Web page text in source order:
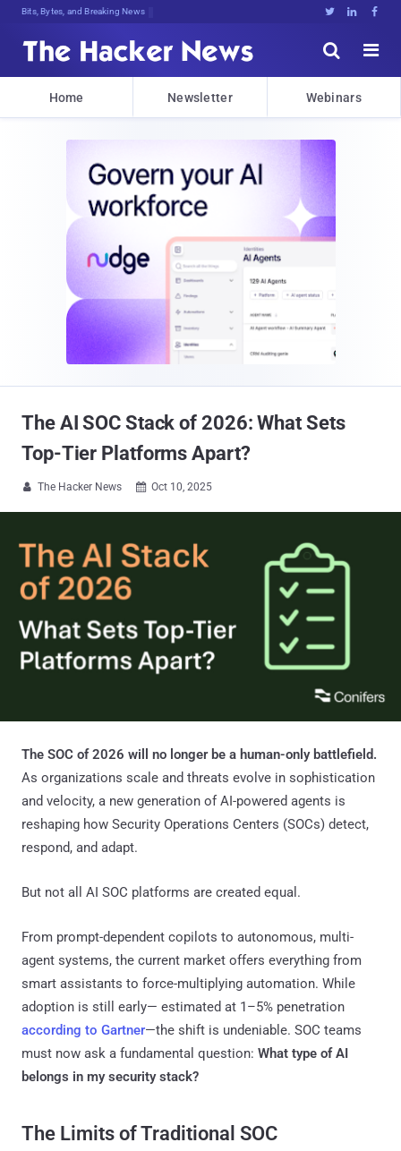
Bits, Bytes, and Breaking News   


Home Newsletter Webinars
The AI SOC Stack of 2026: What Sets
Top-Tier Platforms Apart?
 The Hacker News  Oct 10, 2025
The SOC of 2026 will no longer be a human-only battlefield.
As organizations scale and threats evolve in sophistication
and velocity, a new generation of AI-powered agents is
reshaping how Security Operations Centers (SOCs) detect,
respond, and adapt.
But not all AI SOC platforms are created equal.
From prompt-dependent copilots to autonomous, multi-
agent systems, the current market offers everything from
smart assistants to force-multiplying automation. While
adoption is still early— estimated at 1–5% penetration
according to Gartner—the shift is undeniable. SOC teams
must now ask a fundamental question: What type of AI
belongs in my security stack?
The Limits of Traditional SOC